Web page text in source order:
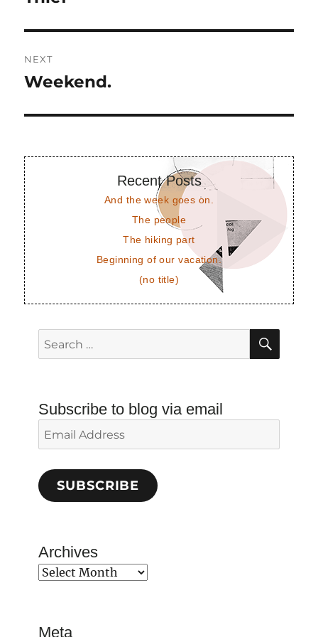
NEXT
Next
Weekend.
Recent Posts
And the week goes on.
The people
The hiking part
Beginning of our vacation.
(no title)
Search
for:
Subscribe to blog via email
Email
Address
SUBSCRIBE
Archives
Archives
Meta